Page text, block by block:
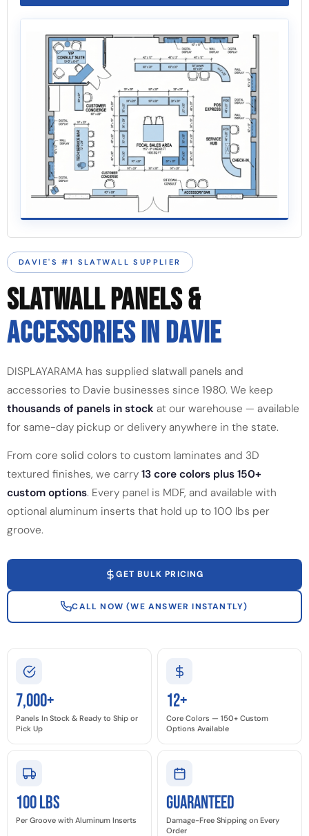
DAVIE'S #1 SLATWALL SUPPLIER
SLATWALL PANELS &
ACCESSORIES IN DAVIE
DISPLAYARAMA has supplied slatwall panels and
accessories to Davie businesses since 1980. We keep
thousands of panels in stock at our warehouse — available
for same-day pickup or delivery anywhere in the state.
From core solid colors to custom laminates and 3D
textured finishes, we carry 13 core colors plus 150+
custom options. Every panel is MDF, and available with
optional aluminum inserts that hold up to 100 lbs per
groove.
GET BULK PRICING
CALL NOW (WE ANSWER INSTANTLY)
7,000+
Panels In Stock & Ready to Ship or
Pick Up
12+
Core Colors — 150+ Custom
Options Available
100 LBS
Per Groove with Aluminum Inserts
GUARANTEED
Damage-Free Shipping on Every
Order